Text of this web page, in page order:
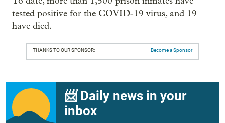
tested positive for the COVID-19 virus, and 19
have died.
THANKS TO OUR SPONSOR: Become a Sponsor
📨 Daily news in your
inbox